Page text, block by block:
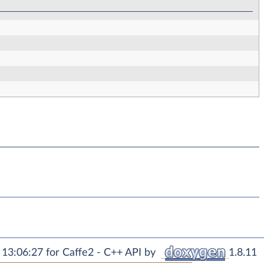
for Caffe2 - C++ API by 1.8.11